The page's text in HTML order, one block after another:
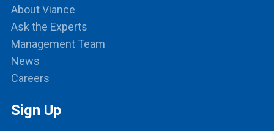
About Viance
Ask the Experts
Management Team
News
Careers
Sign Up